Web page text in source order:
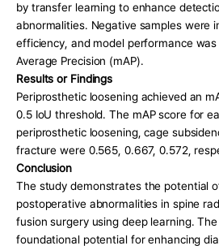
by transfer learning to enhance
abnormalities. Negative samples were
efficiency, and model performance
Average Precision (mAP).
Results or Findings
Periprosthetic loosening achieved an
0.5 IoU threshold. The mAP score for
periprosthetic loosening, cage
fracture were 0.565, 0.667, 0.572,
Conclusion
The study demonstrates the potential
postoperative abnormalities in spine
fusion surgery using deep learning.
foundational potential for enhancing